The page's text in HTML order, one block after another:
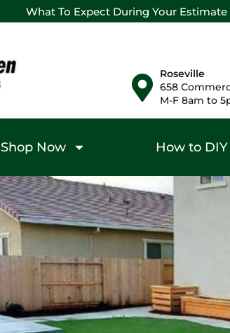
What To Expect During Your Estimate
Roseville
658
M-F 8am to
Shop Now How to DIY